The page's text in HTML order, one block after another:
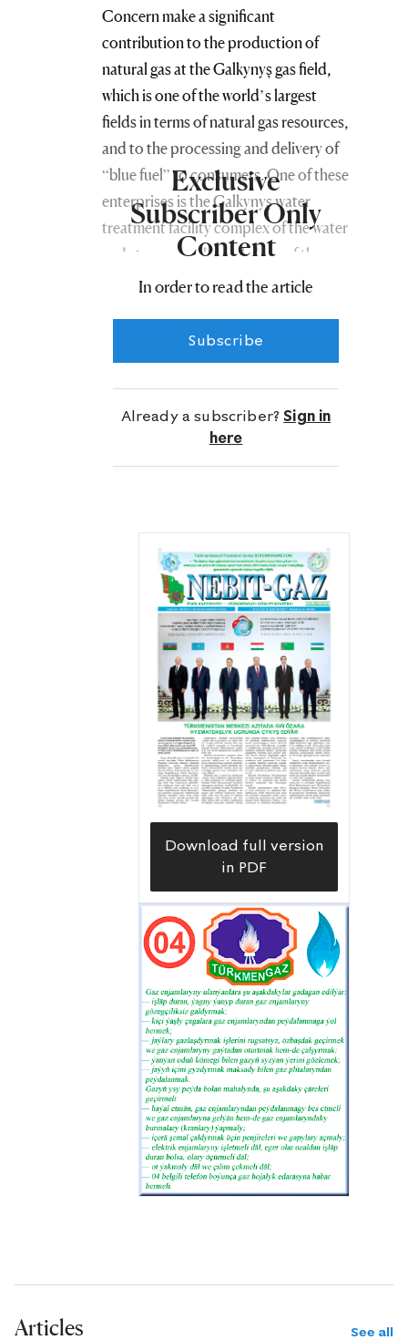
Concern make a significant
contribution to the production of
natural gas at the Galkynyş gas field,
which is one of the world’s largest
fields in terms of natural gas resources,
and to the processing and delivery of
“blue fuel” to consumers. One of these
enterprises is the Galkynyş water
treatment facility complex of the water
and steam supply workshop of the
social security organization of the
specialists from a leading company of
the People’s Republic of China, has
desulfurization enterprises at the
Galkynyş field and settlements of gas
Exclusive
Subscriber Only
Content
In order to read the article
Subscribe
Already a subscriber? Sign in
here
Download full version
in PDF
Articles See all